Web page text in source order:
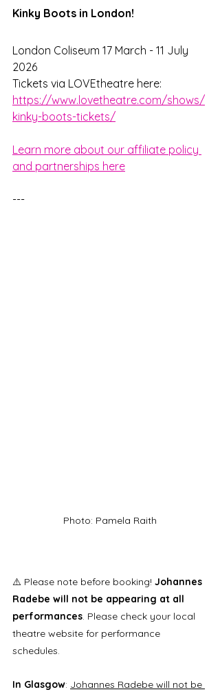
Kinky Boots in London!
London Coliseum 17 March - 11 July
2026
Tickets via LOVEtheatre here:
https://www.lovetheatre.com/shows/
kinky-boots-tickets/
Learn more about our affiliate policy
and partnerships here
---
Photo: Pamela Raith
⚠️ Please note before booking! Johannes
Radebe will not be appearing at all
performances. Please check your local
theatre website for performance
schedules.
In Glasgow: Johannes Radebe will not be